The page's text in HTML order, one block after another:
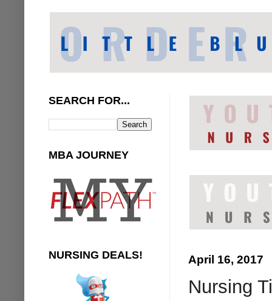
April 16, 2017
Nursing
SEARCH FOR...
MBA JOURNEY
NURSING DEALS!